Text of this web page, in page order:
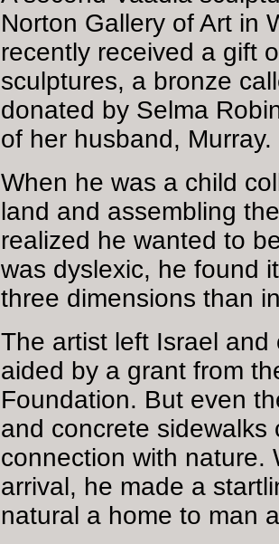
Norton Gallery of Art in
recently received a gift
sculptures, a bronze
donated by Selma
of her husband, Murray.
When he was a child
land and assembling
realized he wanted to
was dyslexic, he found
three dimensions than
The artist left Israel and
aided by a grant from
Foundation. But even
and concrete sidewalks
connection with nature.
arrival, he made a
natural a home to man